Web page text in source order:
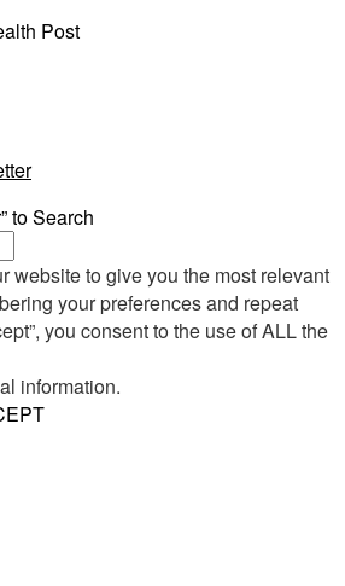
Post
to Search
website to give you the most relevant
your preferences and repeat
you consent to the use of ALL the
information.